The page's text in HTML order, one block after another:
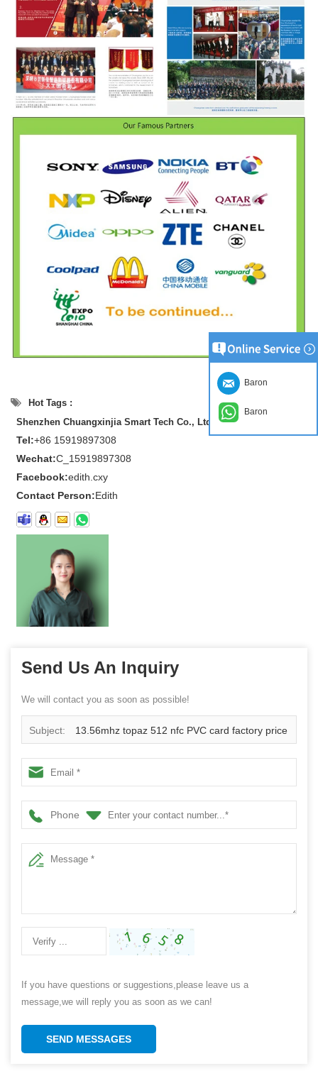
Hot Tags :
Shenzhen Chuangxinjia Smart Tech Co., Ltd.
Tel:+86 15919897308
Wechat:C_15919897308
Facebook:edith.cxy
Contact Person:Edith
Send Us An Inquiry
We will contact you as soon as possible!
Subject: 13.56mhz topaz 512 nfc PVC card factory price
China supplier
Phone
If you have questions or suggestions,please leave us a
message,we will reply you as soon as we can!
SEND MESSAGES
Baron
Baron